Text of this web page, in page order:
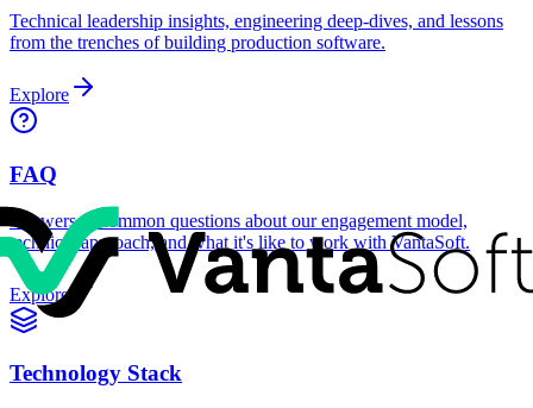
Technical leadership insights, engineering deep-dives, and lessons
from the trenches of building production software.
Explore
FAQ
Answers to common questions about our engagement model,
technical approach, and what it's like to work with VantaSoft.
Explore
Technology Stack